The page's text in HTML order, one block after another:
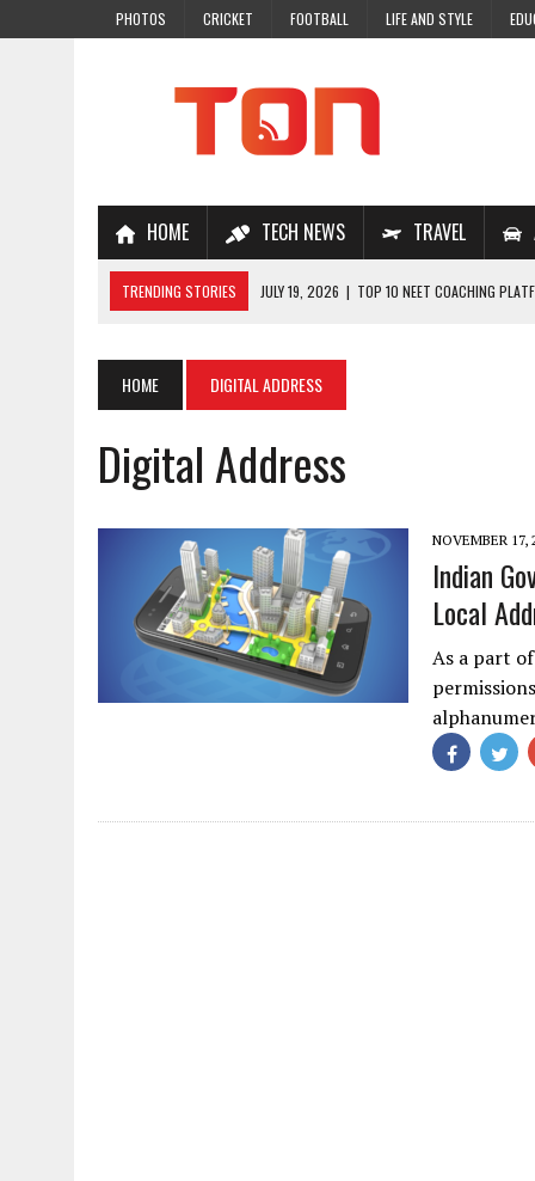
PHOTOS CRICKET FOOTBALL LIFE AND STYLE
HOME TECH NEWS TRAVEL
TRENDING STORIES JULY 19, 2026 | TOP 10 NEET COACHING
JULY 7, 2026 | A COMPLETE GUIDE TO ONLINE NCERT SOLUTIONS
JULY 28, 2026
WHY ONLINE COACHING IS THE SMARTEST CHOICE
HOME DIGITAL ADDRESS
Digital Address
NOVEMBER 17,
Indian
Local
As a part